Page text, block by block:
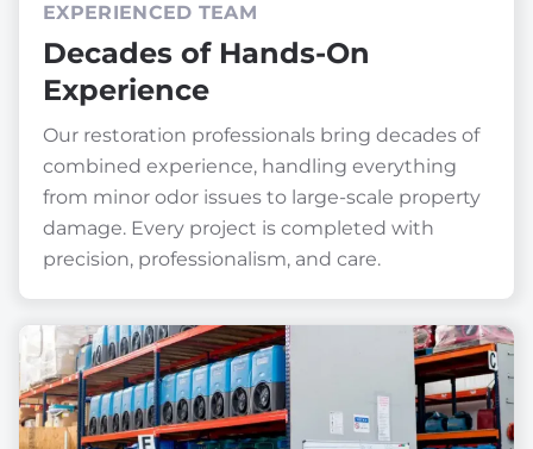
EXPERIENCED TEAM
Decades of Hands-On
Experience
Our restoration professionals bring decades of
combined experience, handling everything
from minor odor issues to large-scale property
damage. Every project is completed with
precision, professionalism, and care.